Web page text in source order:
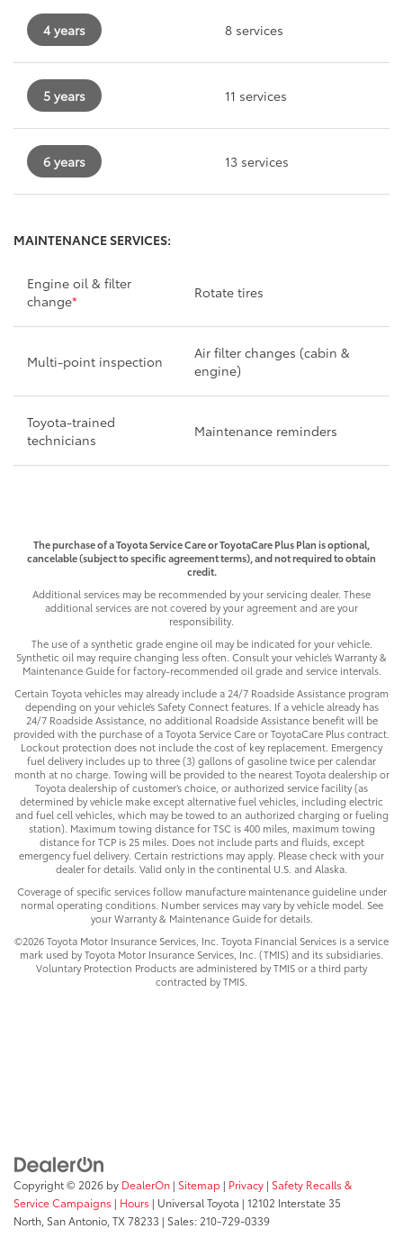
4 years 8 services
5 years 11 services
6 years 13 services
MAINTENANCE SERVICES:
Engine oil & filter
change* Rotate tires
Multi-point inspection
Air filter changes (cabin &
engine)
Toyota-trained
technicians
Maintenance reminders
The purchase of a Toyota Service Care or ToyotaCare Plus Plan is optional,
cancelable (subject to specific agreement terms), and not required to obtain
credit.
Additional services may be recommended by your servicing dealer. These
additional services are not covered by your agreement and are your
responsibility.
The use of a synthetic grade engine oil may be indicated for your vehicle.
Synthetic oil may require changing less often. Consult your vehicle’s Warranty &
Maintenance Guide for factory-recommended oil grade and service intervals.
Certain Toyota vehicles may already include a 24/7 Roadside Assistance program
depending on your vehicle’s Safety Connect features. If a vehicle already has
24/7 Roadside Assistance, no additional Roadside Assistance benefit will be
provided with the purchase of a Toyota Service Care or ToyotaCare Plus contract.
Lockout protection does not include the cost of key replacement. Emergency
fuel delivery includes up to three (3) gallons of gasoline twice per calendar
month at no charge. Towing will be provided to the nearest Toyota dealership or
Toyota dealership of customer’s choice, or authorized service facility (as
determined by vehicle make except alternative fuel vehicles, including electric
and fuel cell vehicles, which may be towed to an authorized charging or fueling
station). Maximum towing distance for TSC is 400 miles, maximum towing
distance for TCP is 25 miles. Does not include parts and fluids, except
emergency fuel delivery. Certain restrictions may apply. Please check with your
dealer for details. Valid only in the continental U.S. and Alaska.
Coverage of specific services follow manufacture maintenance guideline under
normal operating conditions. Number services may vary by vehicle model. See
your Warranty & Maintenance Guide for details.
©2026 Toyota Motor Insurance Services, Inc. Toyota Financial Services is a service
mark used by Toyota Motor Insurance Services, Inc. (TMIS) and its subsidiaries.
Voluntary Protection Products are administered by TMIS or a third party
contracted by TMIS.
Copyright © 2026 by DealerOn | Sitemap | Privacy | Safety Recalls &
Service Campaigns | Hours | Universal Toyota | 12102 Interstate 35
North, San Antonio, TX 78233 | Sales: 210-729-0339